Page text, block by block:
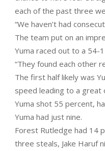
each of the past three
“We haven’t had
The team put on an
Yuma raced out to a 54-
“They found each other
The first half likely was
speed leading to a great
Yuma shot 55 percent,
Yuma had just nine.
Forest Rutledge had 14
three steals, Jake Haruf